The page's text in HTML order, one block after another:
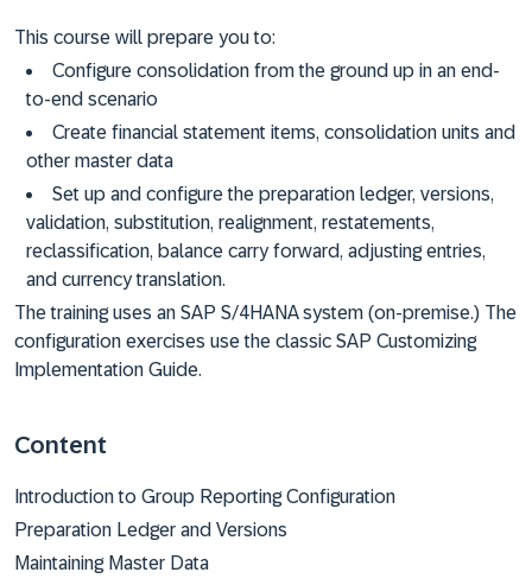
This course will prepare you to:
Configure consolidation from the ground up in an end-
to-end scenario
Create financial statement items, consolidation units and
other master data
Set up and configure the preparation ledger, versions,
validation, substitution, realignment, restatements,
reclassification, balance carry forward, adjusting entries,
and currency translation.
The training uses an SAP S/4HANA system (on-premise.) The
configuration exercises use the classic SAP Customizing
Implementation Guide.
Content
Introduction to Group Reporting Configuration
Preparation Ledger and Versions
Maintaining Master Data